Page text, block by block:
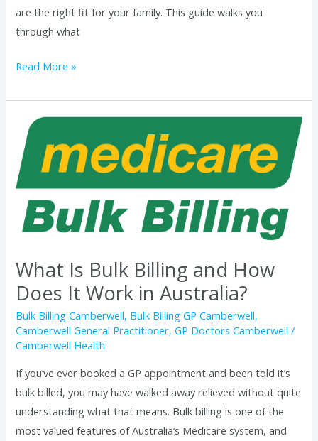
are the right fit for your family. This guide walks you
through what
Read More »
What Is Bulk Billing and How
Does It Work in Australia?
Bulk Billing Camberwell, Bulk Billing GP Camberwell,
Camberwell General Practitioner,GP Doctors Camberwell /
Camberwell Health
If you’ve ever booked a GP appointment and been told it’s
bulk billed, you may have walked away relieved without quite
understanding what that means. Bulk billing is one of the
most valued features of Australia’s Medicare system, and
What
Bulk
Billing
and
How
Work
in
Australia?